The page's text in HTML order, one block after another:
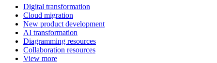
Digital transformation
Cloud migration
New product development
AI transformation
Diagramming resources
Collaboration resources
View more